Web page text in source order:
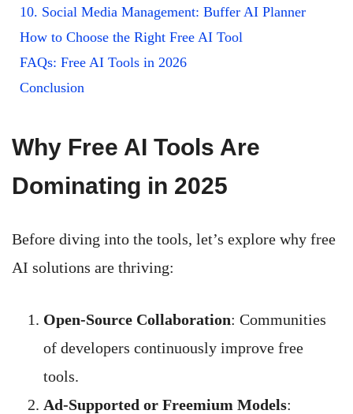
10. Social Media Management: Buffer AI Planner
How to Choose the Right Free AI Tool
FAQs: Free AI Tools in 2026
Conclusion
Why Free AI Tools Are
Dominating in 2025
Before diving into the tools, let’s explore why free
AI solutions are thriving:
Open-Source Collaboration: Communities
of developers continuously improve free
tools.
Ad-Supported or Freemium Models: